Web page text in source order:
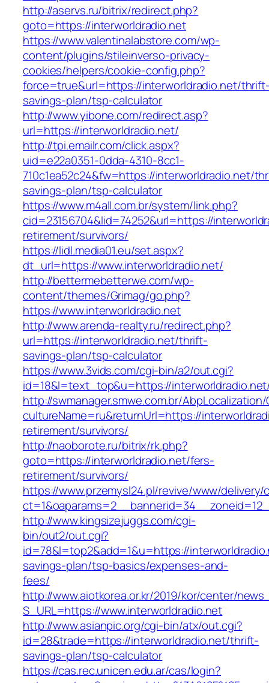
http://aservs.ru/bitrix/redirect.php?
goto=https://interworldradio.net
https://www.valentinalabstore.com/wp-
content/plugins/stileinverso-privacy-
cookies/helpers/cookie-config.php?
force=true&url=https://interworldradio.net/
savings-plan/tsp-calculator
http://www.yibone.com/redirect.asp?
url=https://interworldradio.net/
http://tpi.emailr.com/click.aspx?
uid=e22a0351-0dda-4310-8cc1-
710c1ea52c24&fw=https://interworldradio.net/
savings-plan/tsp-calculator
https://www.m4all.com.br/system/link.php?
cid=23156704&lid=74252&url=https://
retirement/survivors/
https://lidl.media01.eu/set.aspx?
dt_url=https://www.interworldradio.net/
http://bettermebetterwe.com/wp-
content/themes/Grimag/go.php?
https://www.interworldradio.net
http://www.arenda-realty.ru/redirect.php?
url=https://interworldradio.net/thrift-
savings-plan/tsp-calculator
https://www.3vids.com/cgi-bin/a2/out.cgi?
id=18&l=text_top&u=https://
http://swmanager.smwe.com.br/
cultureName=ru&returnUrl=https://
retirement/survivors/
http://naoborote.ru/bitrix/rk.php?
goto=https://interworldradio.net/fers-
retirement/survivors/
https://www.przemysl24.pl/revive/www/delivery/
http://www.kingsizejuggs.com/cgi-
bin/out2/out.cgi?
id=78&l=top2&add=1&u=https://
savings-plan/tsp-basics/expenses-and-
fees/
http://www.aiotkorea.or.kr/2019/kor/center/
S_URL=https://www.interworldradio.net
http://www.asianpic.org/cgi-bin/atx/out.cgi?
id=28&trade=https://interworldradio.net/thrift-
savings-plan/tsp-calculator
https://cas.rec.unicen.edu.ar/cas/login?